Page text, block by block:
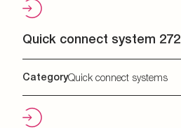
Quick connect system 272
CategoryQuick connect systems